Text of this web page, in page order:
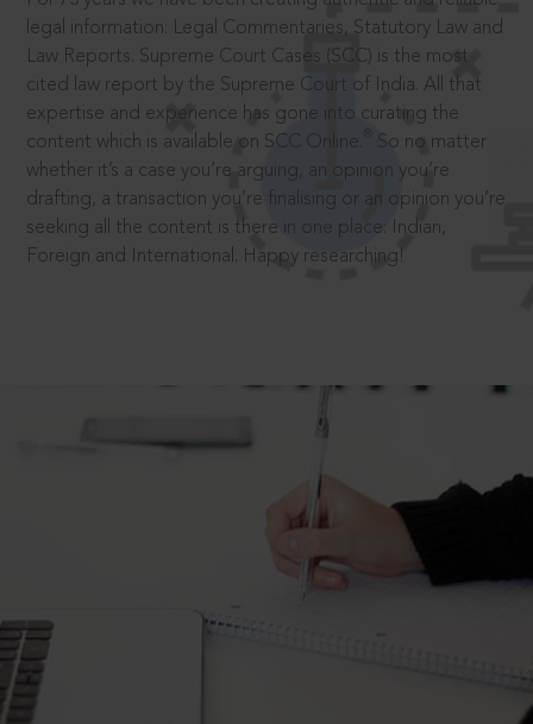
legal information: Legal Commentaries, Statutory Law and
Law Reports. Supreme Court Cases (SCC) is the most
cited law report by the Supreme Court of India. All that
expertise and experience has gone into curating the
content which is available on SCC Online.
So no matter
whether it’s a case you’re arguing, an opinion you’re
drafting, a transaction you’re finalising or an opinion you’re
seeking all the content is there in one place: Indian,
Foreign and International. Happy researching!